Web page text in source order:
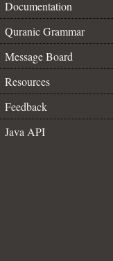
Documentation
Quranic Grammar
Message Board
Resources
Feedback
Java API